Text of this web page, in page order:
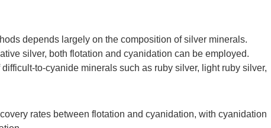
depends largely on the composition of silver minerals.
silver, both flotation and cyanidation can be employed.
to-cyanide minerals such as ruby silver, light ruby silver,
rates between flotation and cyanidation, with cyanidation